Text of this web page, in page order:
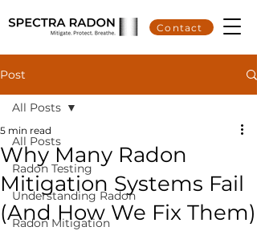
Contact
Post
All Posts
Radon Testing
Understanding Radon
Radon Mitigation
All Posts
Why Many Radon
Mitigation Systems Fail
(And How We Fix Them)
5 min read